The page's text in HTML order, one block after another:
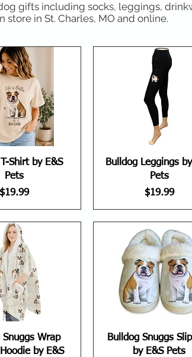
gifts including socks, leggings,
store in St. Charles, MO and online.
Shirt by E&S
Pets
Price
$19.99
Bulldog Leggings
Pets
Price
$19.99
Snuggs Wrap
by E&S
Bulldog Snuggs
by E&S Pets